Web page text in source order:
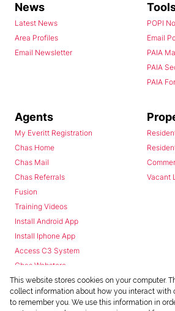
News
Latest News
Area Profiles
Email Newsletter
POPI
Email
PAIA
PAIA
PAIA
Agents
My Everitt Registration
Chas Home
Chas Mail
Chas Referrals
Fusion
Training Videos
Install Android App
Install Iphone App
Access C3 System
Chas Webstore
Vacant
This website stores cookies on your computer.
collect information about how you interact with
to remember you. We use this information in